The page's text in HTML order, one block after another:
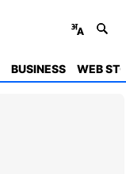
BUSINESS WEB